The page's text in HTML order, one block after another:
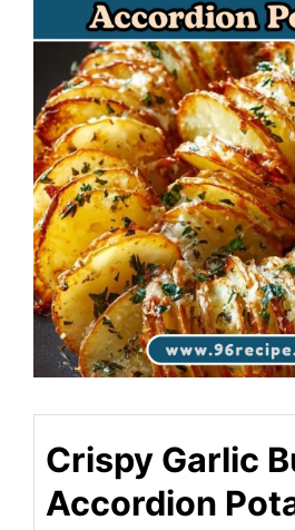
Crispy Garlic
Accordion